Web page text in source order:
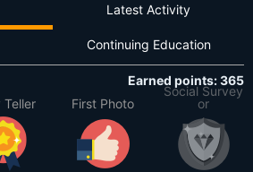
Latest Activity
Continuing Education
Earned points: 365
Teller First Photo
Social Survey
or